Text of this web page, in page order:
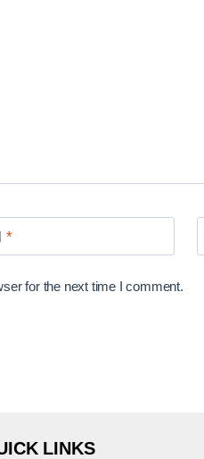
*
for the next time I comment.
LINKS